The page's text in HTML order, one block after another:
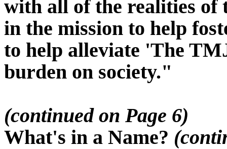
with all of the realities of
in the mission to help
to help alleviate 'The
burden on society."
(continued on Page 6)
What's in a Name?